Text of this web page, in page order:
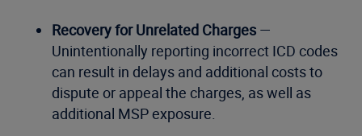
Recovery for Unrelated Charges —
Unintentionally reporting incorrect ICD codes
can result in delays and additional costs to
dispute or appeal the charges, as well as
additional MSP exposure.